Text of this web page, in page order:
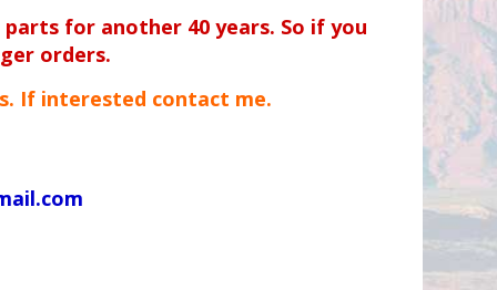
for another 40 years. So if you
orders.
If interested contact me.